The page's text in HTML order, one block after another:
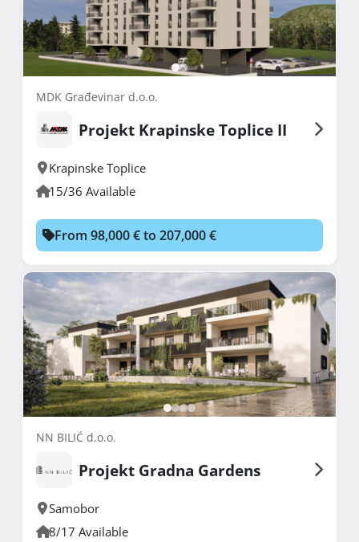
MDK Građevinar d.o.o.
Projekt Krapinske Toplice II
Krapinske Toplice
15/36 Available
From 98,000 € to 207,000 €
NN BILIĆ d.o.o.
Projekt Gradna Gardens
Samobor
8/17 Available